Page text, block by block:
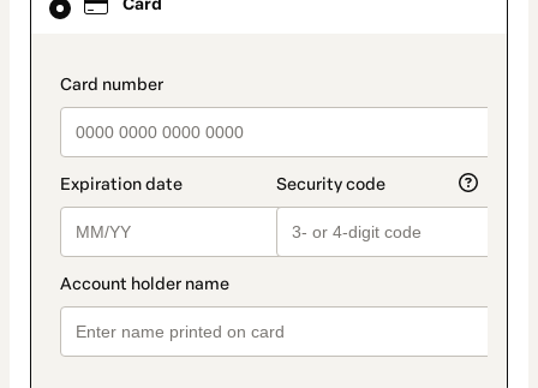
Card
payment_data.section_title_v2
selected
method